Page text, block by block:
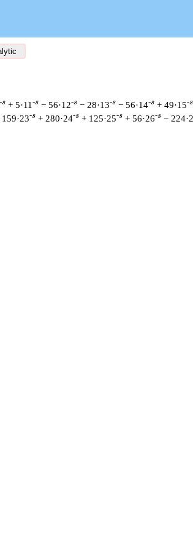
-s + 5·11 -s − 56·12-s − 28·13-s − 56·14-s + 49·15-s
-s + 280·24-s + 125·25-s + 56·26-s −
& 49 ^{s/2} \,